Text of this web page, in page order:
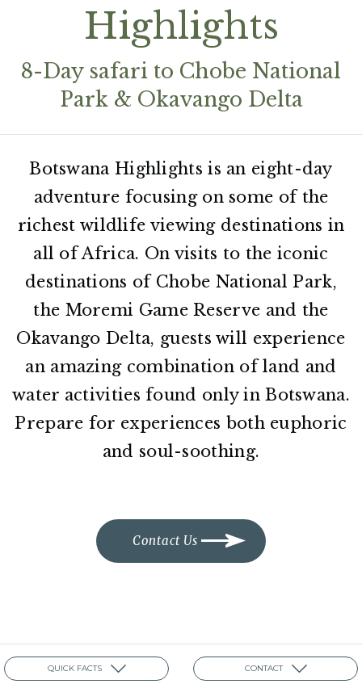
Highlights
8-Day safari to Chobe National
Park & Okavango Delta
Botswana Highlights is an eight-day
adventure focusing on some of the
richest wildlife viewing destinations in
all of Africa. On visits to the iconic
destinations of Chobe National Park,
the Moremi Game Reserve and the
Okavango Delta, guests will experience
an amazing combination of land and
water activities found only in Botswana.
Prepare for experiences both euphoric
and soul-soothing.
Contact Us
QUICK FACTS CONTACT